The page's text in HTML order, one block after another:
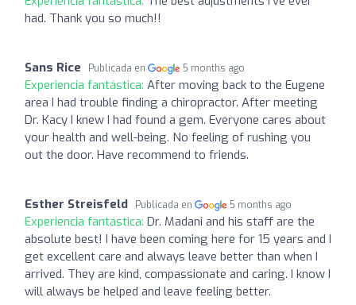
had. Thank you so much!!
Sans Rice Publicada en 5 months ago
Experiencia fantástica: After moving back to the Eugene
area I had trouble finding a chiropractor. After meeting
Dr. Kacy I knew I had found a gem. Everyone cares about
your health and well-being. No feeling of rushing you
out the door. Have recommend to friends.
Esther Streisfeld Publicada en 5 months ago
Experiencia fantástica: Dr. Madani and his staff are the
absolute best! I have been coming here for 15 years and I
get excellent care and always leave better than when I
arrived. They are kind, compassionate and caring. I know I
will always be helped and leave feeling better.